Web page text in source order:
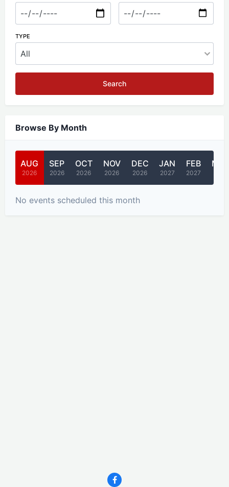
TYPE
Search
Browse By Month
AUG
2026
SEP
2026
OCT
2026
NOV
2026
DEC
2026
JAN
2027
FEB
2027
MAR
No events scheduled this month